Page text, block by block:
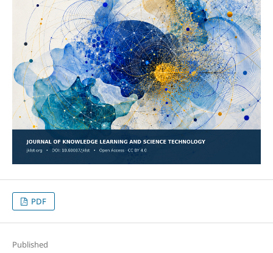
PDF
Published